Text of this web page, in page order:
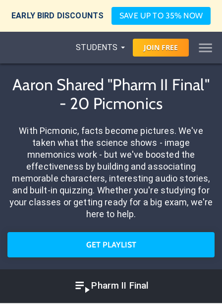
EARLY BIRD DISCOUNTS SAVE UP TO 35% NOW
STUDENTS JOIN FREE
Aaron Shared "Pharm II Final"
- 20 Picmonics
With Picmonic, facts become pictures. We've
taken what the science shows - image
mnemonics work - but we've boosted the
effectiveness by building and associating
memorable characters, interesting audio stories,
and built-in quizzing. Whether you're studying for
your classes or getting ready for a big exam, we're
here to help.
GET PLAYLIST
Pharm II Final